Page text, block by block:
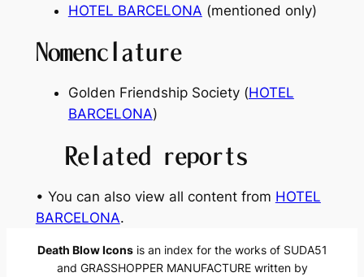
HOTEL BARCELONA (mentioned only)
Nomenclature
Golden Friendship Society (HOTEL
BARCELONA)
Related reports
• You can also view all content from HOTEL
BARCELONA.
Death Blow Iconsis an index for the works of SUDA51
and GRASSHOPPER MANUFACTURE written by